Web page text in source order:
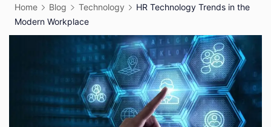
Home Blog Technology
HR Technology Trends in the
Modern Workplace